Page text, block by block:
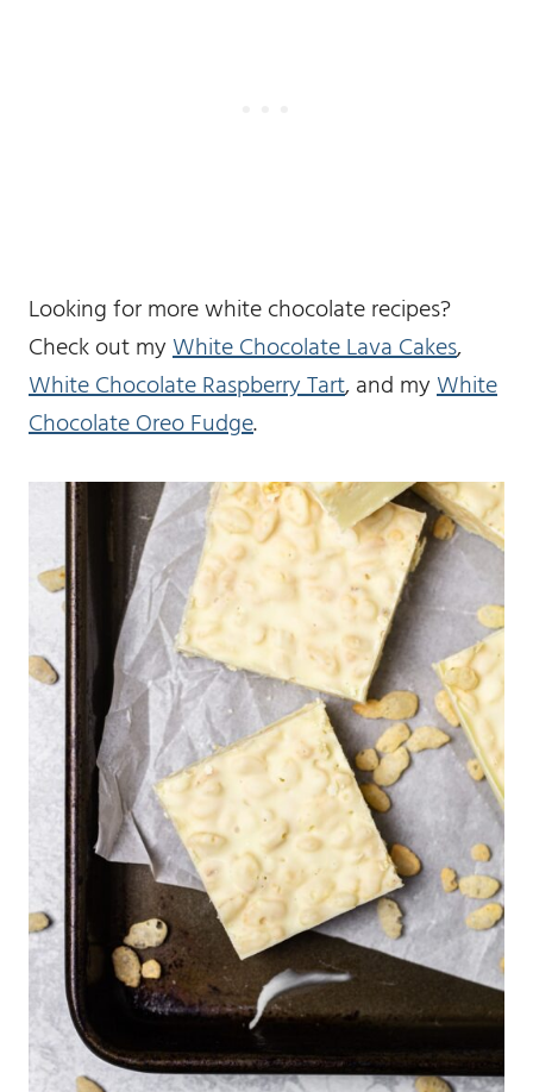
Looking for more white chocolate recipes?
Check out myWhite Chocolate Lava Cakes,
White Chocolate Raspberry Tart, and myWhite
Chocolate Oreo Fudge.